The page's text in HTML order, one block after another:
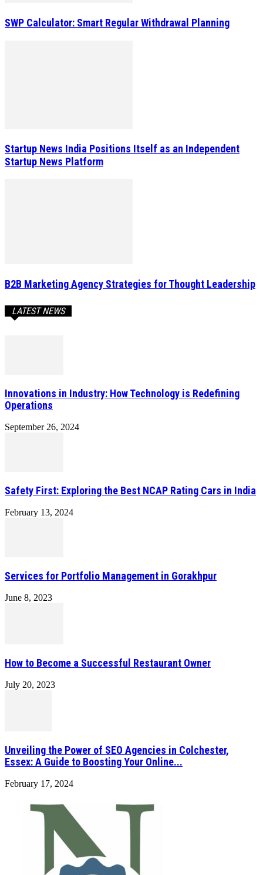
SWP Calculator: Smart Regular Withdrawal Planning
Startup News India Positions Itself as an Independent
Startup News Platform
B2B Marketing Agency Strategies for Thought Leadership
LATEST NEWS
Innovations in Industry: How Technology is Redefining
Operations
September 26, 2024
Safety First: Exploring the Best NCAP Rating Cars in India
February 13, 2024
Services for Portfolio Management in Gorakhpur
June 8, 2023
How to Become a Successful Restaurant Owner
July 20, 2023
Unveiling the Power of SEO Agencies in Colchester,
Essex: A Guide to Boosting Your Online...
February 17, 2024